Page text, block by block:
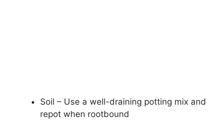
Soil – Use a well-draining potting mix and
repot when rootbound